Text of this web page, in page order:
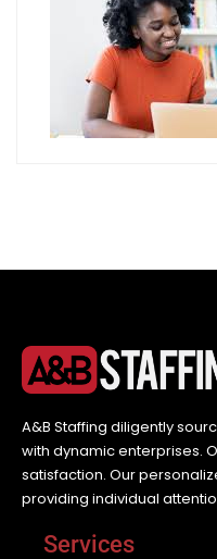
A&B Staffing diligently
with dynamic enterprises.
satisfaction. Our
providing individual
Services